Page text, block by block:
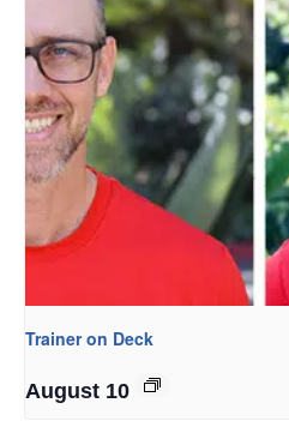
Trainer on Deck
August 10